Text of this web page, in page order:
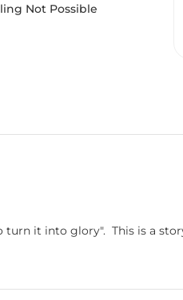
Not Possible
it into glory". This is a